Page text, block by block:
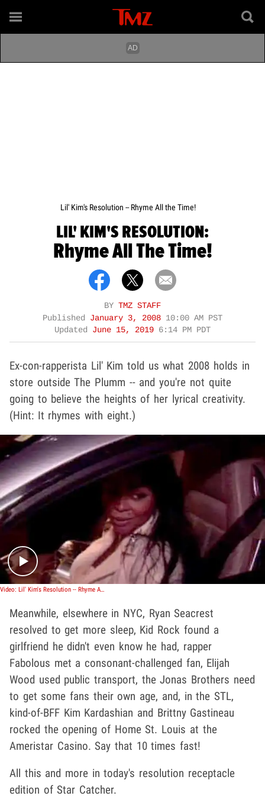
Lil' Kim's Resolution -- Rhyme All the Time!
LIL' KIM'S RESOLUTION:
Rhyme All The Time!
BY TMZ STAFF
Published January 3, 2008 10:00 AM PST
Updated June 15, 2019 6:14 PM PDT
Ex-con-rapperista Lil' Kim told us what 2008 holds in
store outside The Plumm -- and you're not quite
going to believe the heights of her lyrical creativity.
(Hint: It rhymes with eight.)
Play video content
Video: Lil' Kim's Resolution -- Rhyme All the Time!
Meanwhile, elsewhere in NYC, Ryan Seacrest
resolved to get more sleep, Kid Rock found a
girlfriend he didn't even know he had, rapper
Fabolous met a consonant-challenged fan, Elijah
Wood used public transport, the Jonas Brothers need
to get some fans their own age, and, in the STL,
kind-of-BFF Kim Kardashian and Brittny Gastineau
rocked the opening of Home St. Louis at the
Ameristar Casino. Say that 10 times fast!
All this and more in today's resolution receptacle
edition of Star Catcher.